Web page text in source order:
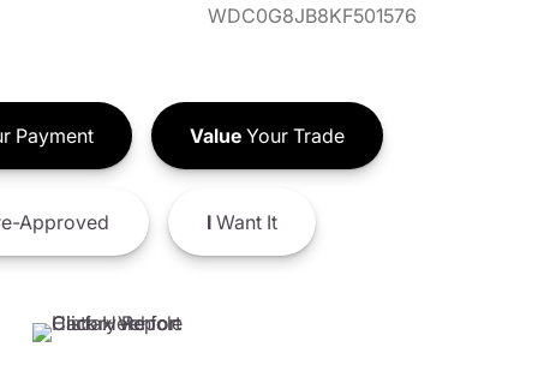
WDC0G8JB8KF501576
Payment ValueYour Trade
Approved IWant It